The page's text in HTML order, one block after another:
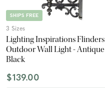
SHIPS FREE
3 Sizes
Lighting Inspirations Flinders
Outdoor Wall Light - Antique
Black
$139.00